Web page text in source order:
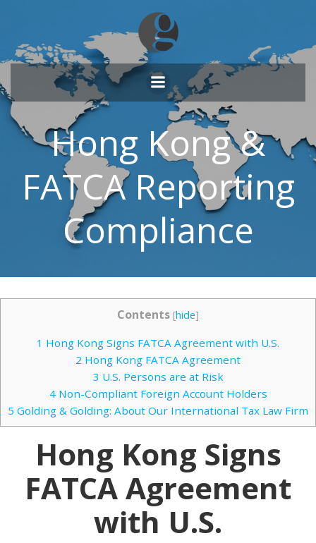
to
content
Hong Kong &
FATCA Reporting
Compliance
Contents [hide]
1 Hong Kong Signs FATCA Agreement with U.S.
2 Hong Kong FATCA Agreement
3 U.S. Persons are at Risk
4Non-Compliant Foreign Account Holders
5 Golding & Golding: About Our International Tax Law Firm
Hong Kong Signs
FATCA Agreement
with U.S.